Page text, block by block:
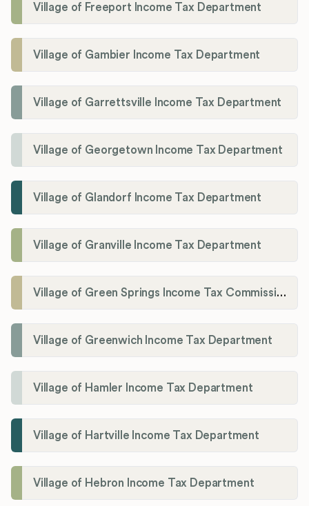
Village of Freeport Income Tax Department
Village of Gambier Income Tax Department
Village of Garrettsville Income Tax Department
Village of Georgetown Income Tax Department
Village of Glandorf Income Tax Department
Village of Granville Income Tax Department
Village of Green Springs Income Tax Commissioner
Village of Greenwich Income Tax Department
Village of Hamler Income Tax Department
Village of Hartville Income Tax Department
Village of Hebron Income Tax Department